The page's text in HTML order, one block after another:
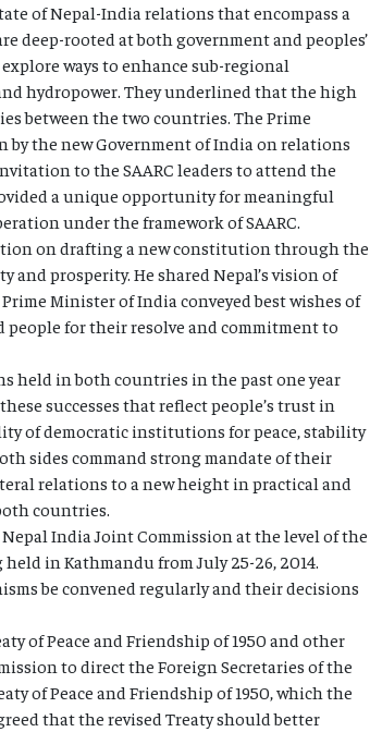
of Nepal-India relations that encompass a
deep-rooted at both government and peoples’
ways to enhance sub-regional
hydropower. They underlined that the high
between the two countries. The Prime
the new Government of India on relations
to the SAARC leaders to attend the
a unique opportunity for meaningful
under the framework of SAARC.
on drafting a new constitution through the
prosperity. He shared Nepal’s vision of
Minister of India conveyed best wishes of
people for their resolve and commitment to
held in both countries in the past one year
successes that reflect people’s trust in
of democratic institutions for peace, stability
sides command strong mandate of their
relations to a new height in practical and
countries.
India Joint Commission at the level of the
in Kathmandu from July 25-26, 2014.
be convened regularly and their decisions
of Peace and Friendship of 1950 and other
to direct the Foreign Secretaries of the
of Peace and Friendship of 1950, which the
that the revised Treaty should better